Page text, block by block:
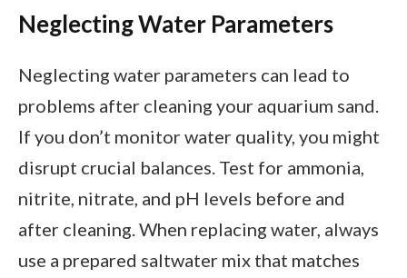
Neglecting Water Parameters
Neglecting water parameters can lead to
problems after cleaning your aquarium sand.
If you don’t monitor water quality, you might
disrupt crucial balances. Test for ammonia,
nitrite, nitrate, and pH levels before and
after cleaning. When replacing water, always
use a prepared saltwater mix that matches